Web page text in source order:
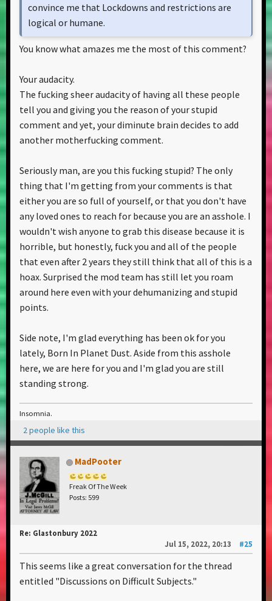
convince me that Lockdowns and restrictions are
logical or humane.
You know what amazes me the most of this comment?
Your audacity.
The fucking sheer audacity of having all these people
tell you and giving you the reason of your stupid
comment and yet, your diminute brain decides to add
another motherfucking comment.
Seriously man, are you this fucking stupid? The only
thing that I'm getting from your comments is that
either you are so full of yourself, or that you don't have
any loved ones to reach for because you are an asshole. I
wouldn't wish anyone to grab this disease because it is
horrible, but honestly, fuck you and all of the people
that even after 2 years they still think that all of this is a
hoax. Surprised the mod team has still let you roam
around here even with your dehumanizing and stupid
points.
Side note, I'm glad everything has been ok for you
lately, Born In Planet Dust. Aside from this asshole
here, we are here for you and I'm glad you are still
standing strong.
Insomnia.
2 people like this
MadPooter
Freak Of The Week
Posts: 599
Re: Glastonbury 2022
Jul 15, 2022, 20:13
#25
This seems like a great conversation for the thread
entitled "Discussions on Difficult Subjects."